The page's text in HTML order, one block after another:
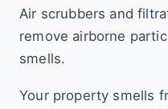
Air scrubbers and
remove airborne
smells.
Your property smells